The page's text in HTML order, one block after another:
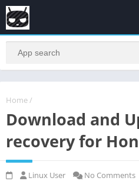
Home /
Download and
recovery for
Linux User No Comments